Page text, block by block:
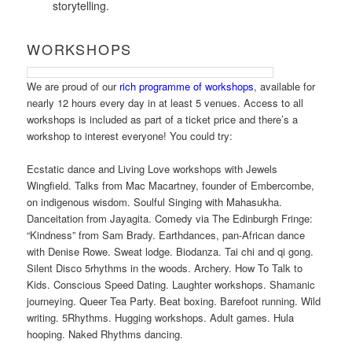
storytelling.
WORKSHOPS
We are proud of our rich programme of workshops, available for
nearly 12 hours every day in at least 5 venues. Access to all
workshops is included as part of a ticket price and there’s a
workshop to interest everyone! You could try:
Ecstatic dance and Living Love workshops with Jewels
Wingfield. Talks from Mac Macartney, founder of Embercombe,
on indigenous wisdom. Soulful Singing with Mahasukha.
Danceitation from Jayagita. Comedy via The Edinburgh Fringe:
“Kindness” from Sam Brady. Earthdances, pan-African dance
with Denise Rowe. Sweat lodge. Biodanza. Tai chi and qi gong.
Silent Disco 5rhythms in the woods. Archery. How To Talk to
Kids. Conscious Speed Dating. Laughter workshops. Shamanic
journeying. Queer Tea Party. Beat boxing. Barefoot running. Wild
writing. 5Rhythms. Hugging workshops. Adult games. Hula
hooping. Naked Rhythms dancing.